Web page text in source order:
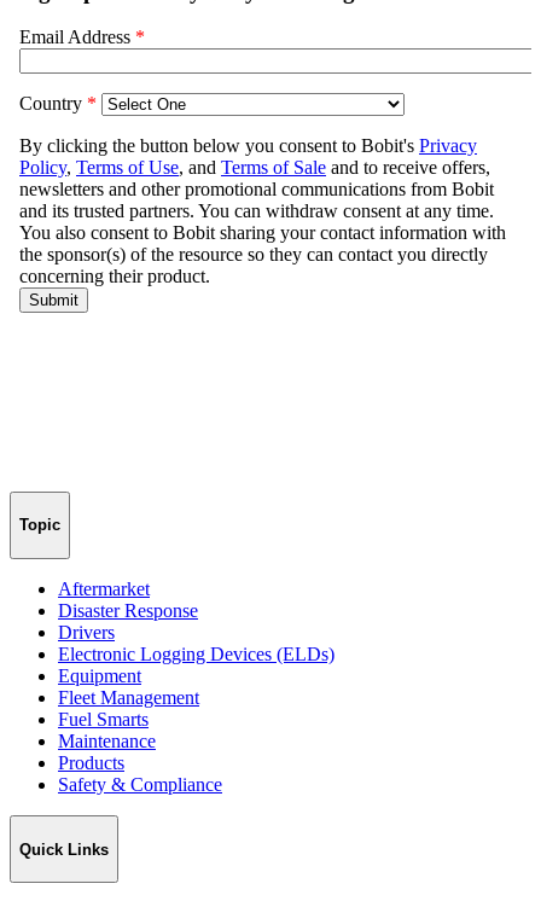
Topic
Aftermarket
Disaster Response
Drivers
Electronic Logging Devices (ELDs)
Equipment
Fleet Management
Fuel Smarts
Maintenance
Products
Safety & Compliance
Quick Links